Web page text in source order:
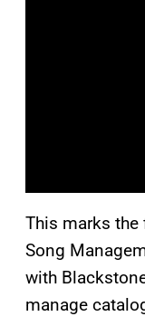
This marks
Song
with
manage